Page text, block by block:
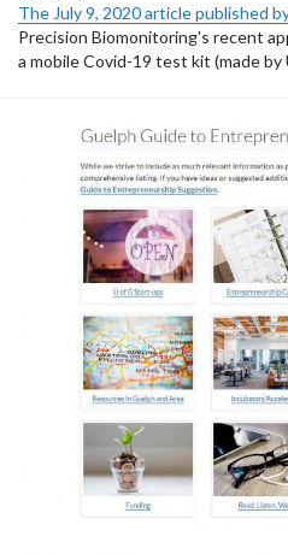
The July 9, 2020 article published
Precision Biomonitoring's recent
a mobile Covid-19 test kit (made by